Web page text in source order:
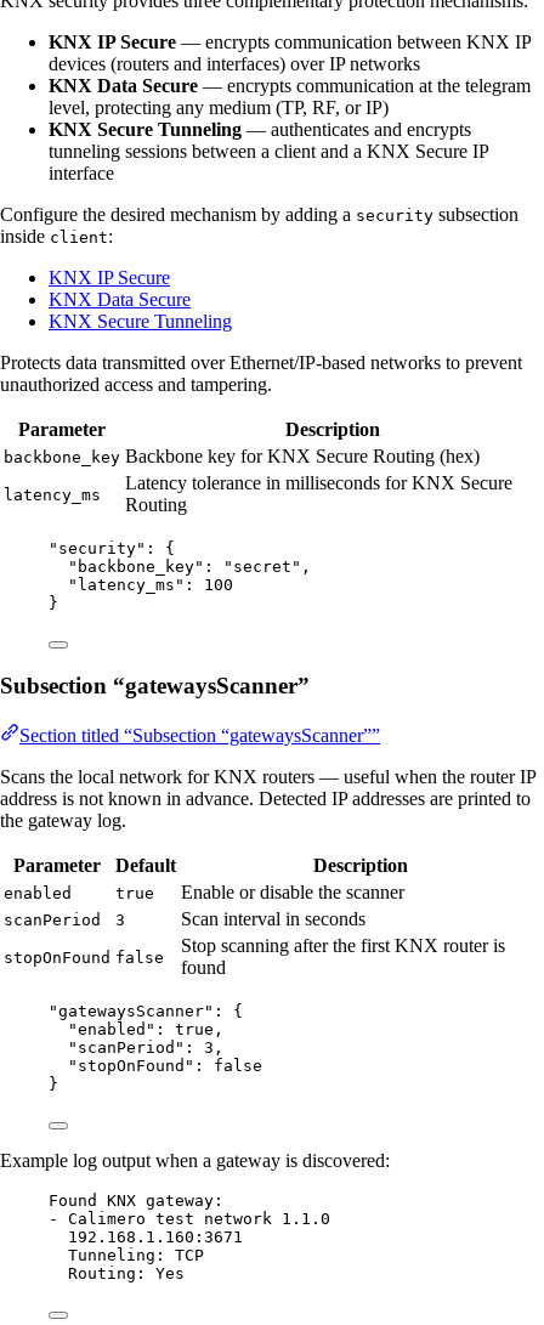
KNX IP Secure — encrypts communication between KNX IP
devices (routers and interfaces) over IP networks
KNX Data Secure — encrypts communication at the telegram
level, protecting any medium (TP, RF, or IP)
KNX Secure Tunneling — authenticates and encrypts
tunneling sessions between a client and a KNX Secure IP
interface
Configure the desired mechanism by adding a security subsection
inside client:
KNX IP Secure
KNX Data Secure
KNX Secure Tunneling
Protects data transmitted over Ethernet/IP-based networks to prevent
unauthorized access and tampering.
Parameter Description
backbone_key Backbone key for KNX Secure Routing (hex)
latency_ms
Latency tolerance in milliseconds for KNX Secure
Routing
" security" : {
"backbone_key" : " secret " ,
"latency_ms" : 100
}
Subsection “gatewaysScanner”
Section titled “Subsection “gatewaysScanner””
Scans the local network for KNX routers — useful when the router IP
address is not known in advance. Detected IP addresses are printed to
the gateway log.
Parameter Default Description
enabled true Enable or disable the scanner
scanPeriod 3 Scan interval in seconds
stopOnFound false
Stop scanning after the first KNX router is
found
"gatewaysScanner" : {
"enabled" : true ,
"scanPeriod" : 3 ,
"stopOnFound" : false
}
Example log output when a gateway is discovered:
Found KNX gateway:
- Calimero test network 1.1.0
192.168.1.160:3671
Tunneling: TCP
Routing: Yes